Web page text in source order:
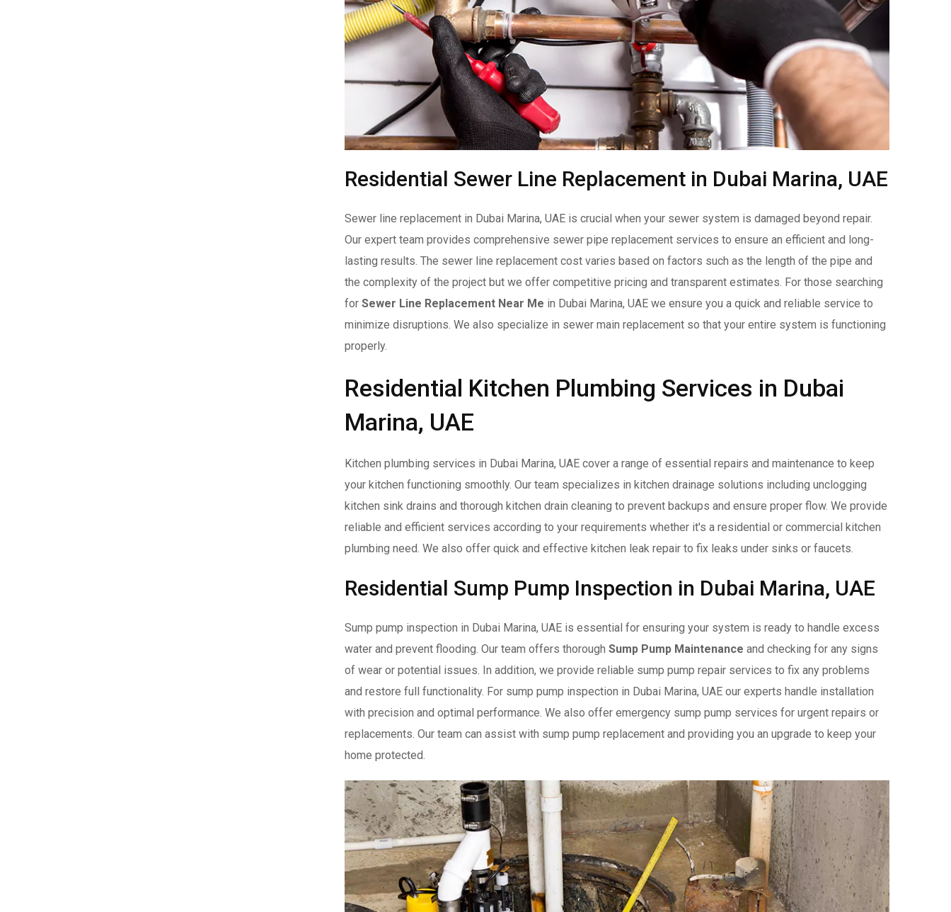
Residential Sewer Line Replacement in Dubai Marina, UAE
Sewer line replacement in Dubai Marina, UAE is crucial when your sewer system is damaged beyond repair.
Our expert team provides comprehensive sewer pipe replacement services to ensure an efficient and long-
lasting results. The sewer line replacement cost varies based on factors such as the length of the pipe and
the complexity of the project but we offer competitive pricing and transparent estimates. For those searching
for Sewer Line Replacement Near Me in Dubai Marina, UAE we ensure you a quick and reliable service to
minimize disruptions. We also specialize in sewer main replacement so that your entire system is functioning
properly.
Residential Kitchen Plumbing Services in Dubai
Marina, UAE
Kitchen plumbing services in Dubai Marina, UAE cover a range of essential repairs and maintenance to keep
your kitchen functioning smoothly. Our team specializes in kitchen drainage solutions including unclogging
kitchen sink drains and thorough kitchen drain cleaning to prevent backups and ensure proper flow. We provide
reliable and efficient services according to your requirements whether it's a residential or commercial kitchen
plumbing need. We also offer quick and effective kitchen leak repair to fix leaks under sinks or faucets.
Residential Sump Pump Inspection in Dubai Marina, UAE
Sump pump inspection in Dubai Marina, UAE is essential for ensuring your system is ready to handle excess
water and prevent flooding. Our team offers thorough Sump Pump Maintenance and checking for any signs
of wear or potential issues. In addition, we provide reliable sump pump repair services to fix any problems
and restore full functionality. For sump pump inspection in Dubai Marina, UAE our experts handle installation
with precision and optimal performance. We also offer emergency sump pump services for urgent repairs or
replacements. Our team can assist with sump pump replacement and providing you an upgrade to keep your
home protected.